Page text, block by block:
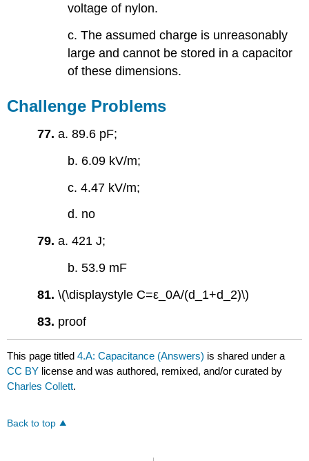
voltage of nylon.
c. The assumed charge is unreasonably
large and cannot be stored in a capacitor
of these dimensions.
Challenge Problems
77.a. 89.6 pF;
b. 6.09 kV/m;
c. 4.47 kV/m;
d. no
79.a. 421 J;
b. 53.9 mF
81.\(\displaystyle C=ε_0A/(d_1+d_2)\)
83. proof
This page titled4.A: Capacitance (Answers) is shared under a
CC BY license and was authored, remixed, and/or curated by
Charles Collett.
Back to top